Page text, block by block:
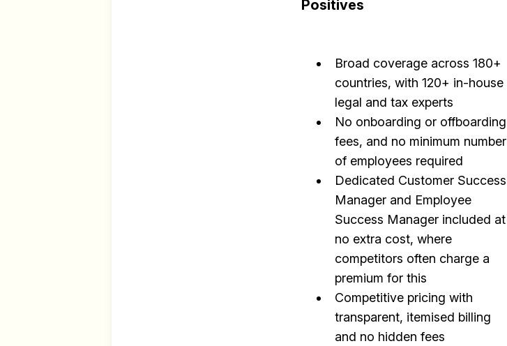
Positives
Broad coverage across 180+
countries, with 120+ in-house
legal and tax experts
No onboarding or offboarding
fees, and no minimum number
of employees required
Dedicated Customer Success
Manager and Employee
Success Manager included at
no extra cost, where
competitors often charge a
premium for this
Competitive pricing with
transparent, itemised billing
and no hidden fees